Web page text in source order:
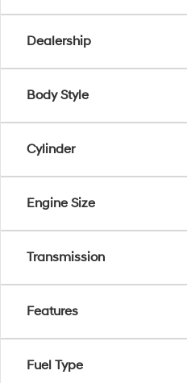
Dealership
Body Style
Cylinder
Engine Size
Transmission
Features
Fuel Type